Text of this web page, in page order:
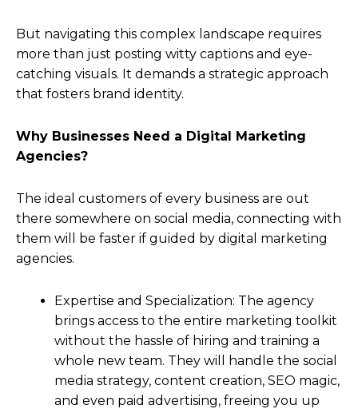
But navigating this complex landscape requires
more than just posting witty captions and eye-
catching visuals. It demands a strategic approach
that fosters brand identity.
Why Businesses Need a Digital Marketing
Agencies?
The ideal customers of every business are out
there somewhere on social media, connecting with
them will be faster if guided by digital marketing
agencies.
Expertise and Specialization: The agency
brings access to the entire marketing toolkit
without the hassle of hiring and training a
whole new team. They will handle the social
media strategy, content creation, SEO magic,
and even paid advertising, freeing you up